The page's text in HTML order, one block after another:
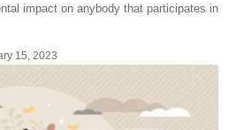
impact on anybody that participates in
15, 2023